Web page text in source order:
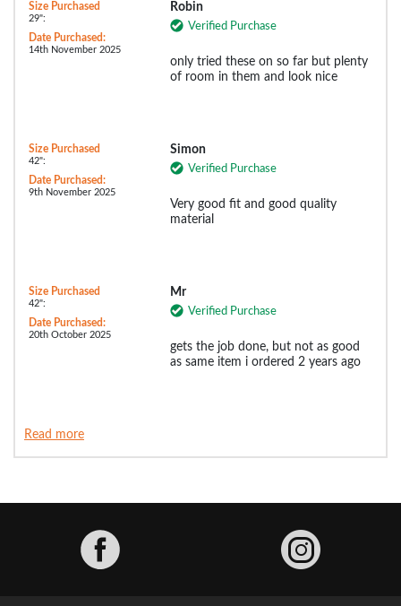
Size Purchased
29":
Date Purchased:
14th November 2025
Robin
Verified Purchase
only tried these on so far but plenty
of room in them and look nice
Size Purchased
42":
Date Purchased:
9th November 2025
Simon
Verified Purchase
Very good fit and good quality
material
Size Purchased
42":
Date Purchased:
20th October 2025
Mr
Verified Purchase
gets the job done, but not as good
as same item i ordered 2 years ago
Read more